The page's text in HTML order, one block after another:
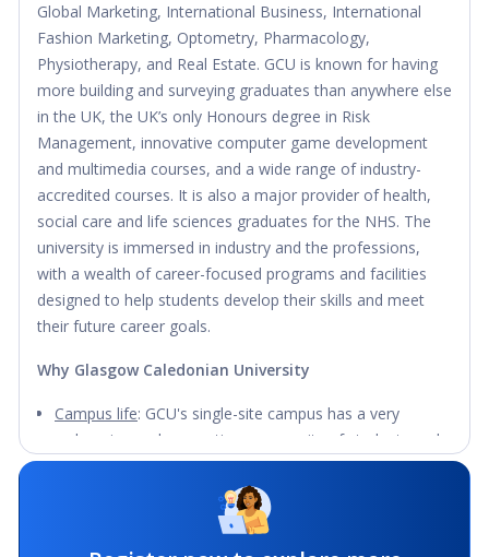
Global Marketing, International Business, International
Fashion Marketing, Optometry, Pharmacology,
Physiotherapy, and Real Estate. GCU is known for having
more building and surveying graduates than anywhere else
in the UK, the UK’s only Honours degree in Risk
Management, innovative computer game development
and multimedia courses, and a wide range of industry-
accredited courses. It is also a major provider of health,
social care and life sciences graduates for the NHS. The
university is immersed in industry and the professions,
with a wealth of career-focused programs and facilities
designed to help students develop their skills and meet
their future career goals.
Why Glasgow Caledonian University
Campus life: GCU's single-site campus has a very
welcoming and supportive community of students and
teachers from all over the world. There are 95 societies
and sports clubs for students to share their interests
and make new friends.